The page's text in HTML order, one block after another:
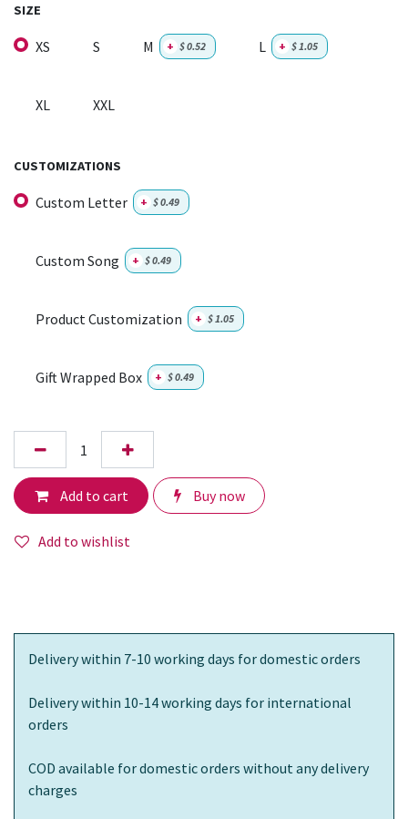
SIZE
XS S M + $0.52 L + $1.05
XL XXL
CUSTOMIZATIONS
Custom Letter + $0.49
Custom Song + $0.49
Product Customization + $1.05
Gift Wrapped Box + $0.49
Add to cart Buy now
Add to wishlist
Delivery within 7-10 working days for domestic orders
Delivery within 10-14 working days for international
orders
COD available for domestic orders without any delivery
charges